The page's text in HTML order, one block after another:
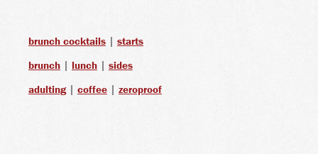
brunch cocktails | starts
brunch | lunch | sides
adulting| coffee | zeroproof